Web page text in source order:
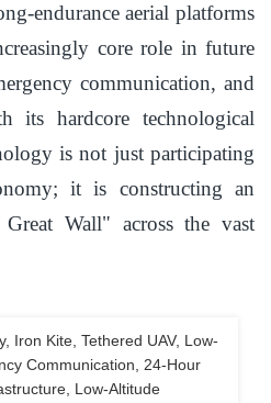
endurance aerial platforms
core role in future
communication, and
its hardcore technological
is not just participating
it is constructing an
Wall" across the vast
Iron Kite, Tethered UAV, Low-
Communication, 24-Hour
Low-Altitude